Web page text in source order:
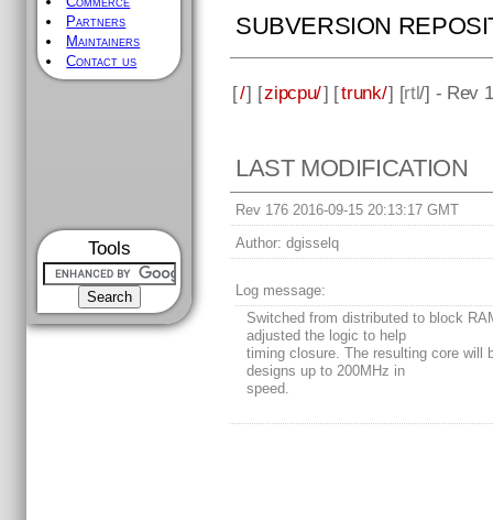
Partners
Maintainers
Contact us
Tools
SUBVERSION
[/] [zipcpu/] [trunk/] [rtl/] - Rev
LAST MODIFICATION
Rev 176 2016-09-15 20:13:17 GMT
Author: dgisselq
Log message:
Switched from distributed to block
adjusted the logic to help
timing closure. The resulting core will
designs up to 200MHz in
speed.